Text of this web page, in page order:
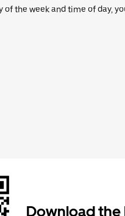
the week and time of day,
Download the